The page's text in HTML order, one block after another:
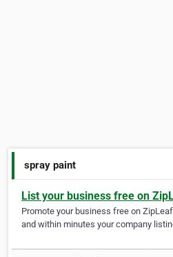
spray paint
List your business free on
Promote your business free on
and within minutes your company